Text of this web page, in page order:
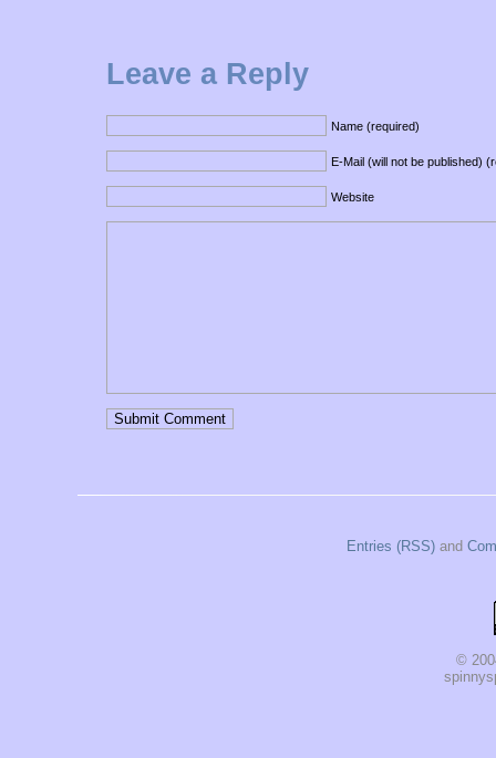
Leave a Reply
Name (required)
E-Mail (will not be published)
Website
Entries (RSS)and
©